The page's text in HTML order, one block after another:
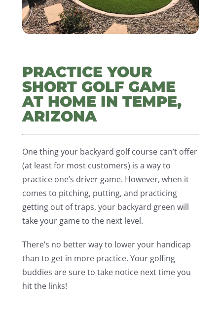
PRACTICE YOUR
SHORT GOLF GAME
AT HOME IN TEMPE,
ARIZONA
One thing your backyard golf course can’t offer
(at least for most customers) is a way to
practice one’s driver game. However, when it
comes to pitching, putting, and practicing
getting out of traps, your backyard green will
take your game to the next level.
There’s no better way to lower your handicap
than to get in more practice. Your golfing
buddies are sure to take notice next time you
hit the links!